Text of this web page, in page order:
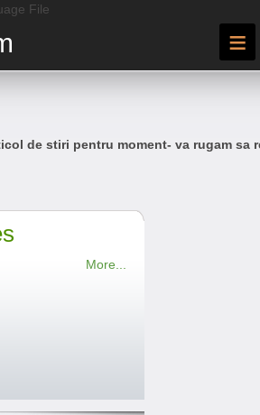
File
≡
de stiri pentru moment- va rugam sa
More...